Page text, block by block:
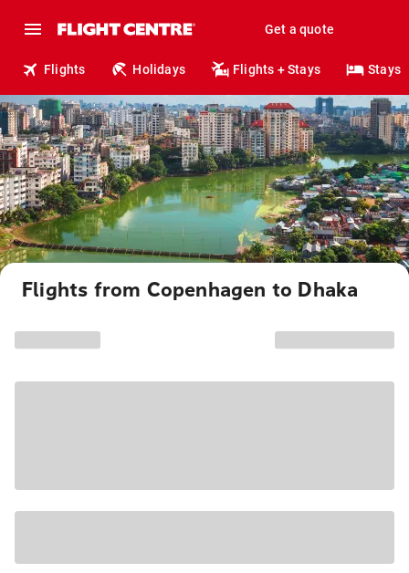
Get a quote
Flights Holidays Flights + Stays Stays
Flights from Copenhagen to Dhaka